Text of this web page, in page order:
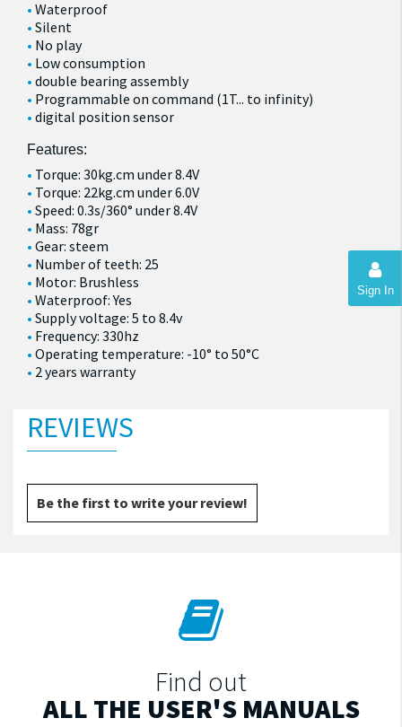
Sign In
Waterproof
Silent
No play
Low consumption
double bearing assembly
Programmable on command (1T... to infinity)
digital position sensor
Features:
Torque: 30kg.cm under 8.4V
Torque: 22kg.cm under 6.0V
Speed: 0.3s/360° under 8.4V
Mass: 78gr
Gear: steem
Number of teeth: 25
Motor: Brushless
Waterproof: Yes
Supply voltage: 5 to 8.4v
Frequency: 330hz
Operating temperature: -10° to 50°C
2 years warranty
REVIEWS
Be the first to write your review!
Find out
ALL THE USER'S MANUALS